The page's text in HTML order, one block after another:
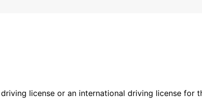
license or an international driving license for